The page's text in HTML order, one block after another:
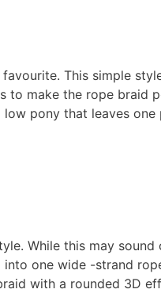
This simple
make the rope braid
pony that leaves
While this may
one wide -strand
with a rounded 3D